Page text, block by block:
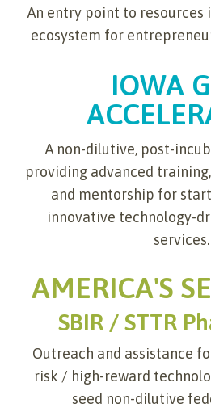
An entry point to resources
ecosystem for
IOWA
A non-dilutive, post-
providing advanced
and mentorship for
innovative technology-
services.
AMERICA'S
SBIR / STTR
Outreach and assistance
risk / high-reward
seed non-dilutive